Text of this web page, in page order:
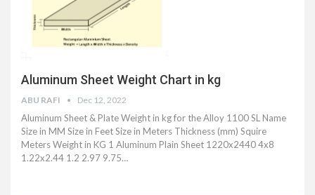
Aluminum Sheet Weight Chart in kg
ABU RAFI Dec 12, 2022
Aluminum Sheet & Plate Weight in kg for the Alloy 1100 SL Name
Size in MM Size in Feet Size in Meters Thickness (mm) Squire
Meters Weight in KG 1 Aluminum Plain Sheet 1220x2440 4x8
1.22x2.44 1.2 2.97 9.75…